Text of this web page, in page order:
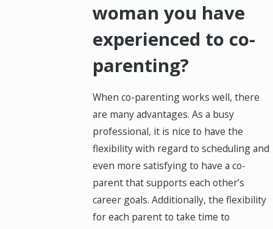
woman you have
experienced to co-
parenting?
When co-parenting works well, there
are many advantages. As a busy
professional, it is nice to have the
flexibility with regard to scheduling and
even more satisfying to have a co-
parent that supports each other’s
career goals. Additionally, the flexibility
for each parent to take time to